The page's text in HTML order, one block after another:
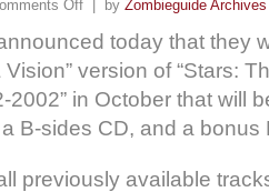
Off | by Zombieguide Archives
today that they
version of “Stars:
2002” in October that will
B-sides CD, and a bonus
previously available